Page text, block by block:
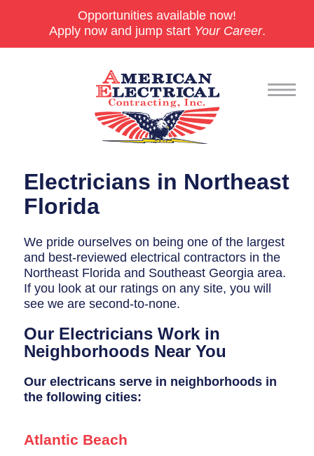
Opportunities available now!
Apply now and jump start Your Career.
24/7 Emergencies
EV Charging Stations
Smart Homes
Historic Homes
About Us
Our Commitment
Pay Online
Electricians in Northeast
Florida
We pride ourselves on being one of the largest
and best-reviewed electrical contractors in the
Northeast Florida and Southeast Georgia area.
If you look at our ratings on any site, you will
see we are second-to-none.
Our Electricians Work in
Neighborhoods Near You
Our electricans serve in neighborhoods in
the following cities:
Atlantic Beach